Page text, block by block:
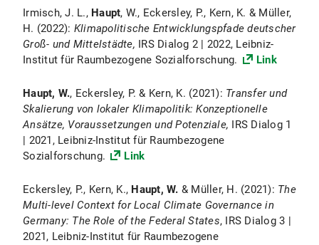
Irmisch, J. L.,Haupt, W., Eckersley, P., Kern, K. & Müller,
H. (2022): Klimapolitische Entwicklungspfade deutscher
Groß- und Mittelstädte, IRS Dialog 2 | 2022, Leibniz-
Institut für Raumbezogene Sozialforschung.
Link
Haupt, W., Eckersley, P. & Kern, K. (2021): Transfer und
Skalierung von lokaler Klimapolitik: Konzeptionelle
Ansätze, Voraussetzungen und Potenziale, IRS Dialog 1
| 2021, Leibniz-Institut für Raumbezogene
Sozialforschung.
Link
Eckersley, P., Kern, K., Haupt, W. & Müller, H. (2021): The
Multi-level Context for Local Climate Governance in
Germany: The Role of the Federal States, IRS Dialog 3 |
2021, Leibniz-Institut für Raumbezogene